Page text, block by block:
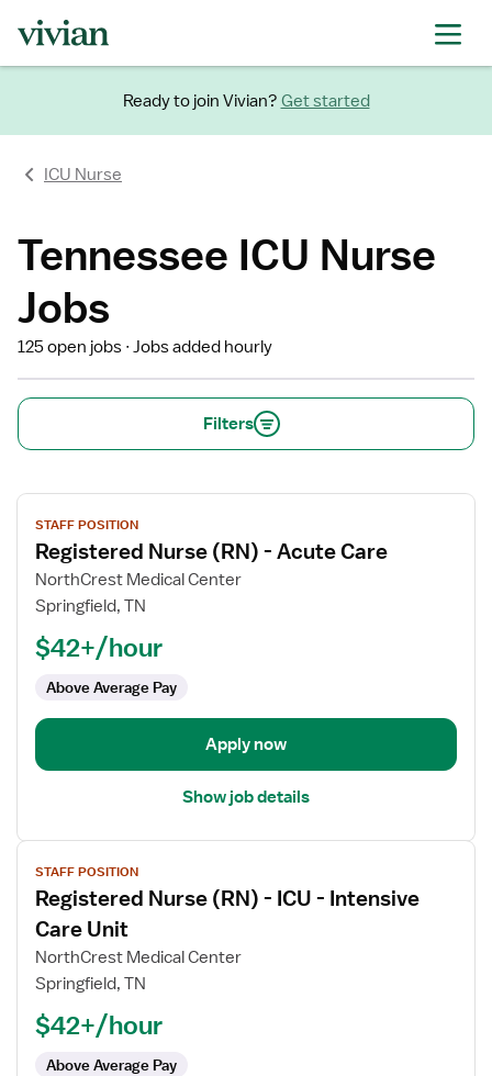
Ready to join Vivian? Get started
ICU Nurse
Tennessee ICU Nurse
Jobs
125 open jobs Jobs added hourly
Filters
View
job
details
for
Registered
(RN)
Acute
Care
STAFF POSITION
Registered Nurse (RN) - Acute Care
NorthCrest Medical Center
Springfield, TN
$42+/hour
Above Average Pay
Apply now
Show job details
View
job
details
for
Registered
Nurse
(RN)
STAFF POSITION
Registered Nurse (RN) - ICU - Intensive
Care Unit
NorthCrest Medical Center
Springfield, TN
$42+/hour
Above Average Pay